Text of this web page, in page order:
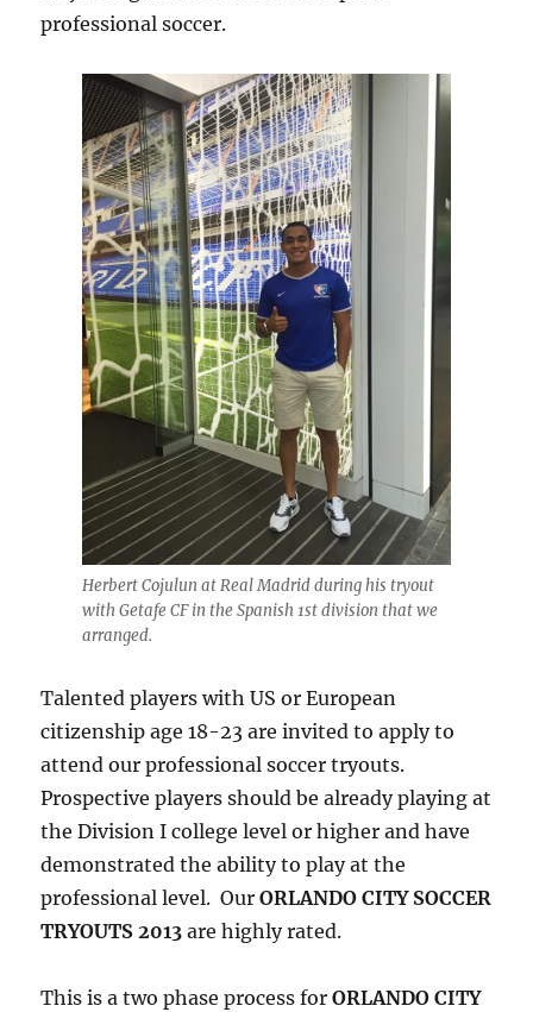
professional soccer.
Herbert Cojulun at Real Madrid during his tryout
with Getafe CF in the Spanish 1st division that we
arranged.
Talented players with US or European
citizenship age 18-23 are invited to apply to
attend our professional soccer tryouts.
Prospective players should be already playing at
the Division I college level or higher and have
demonstrated the ability to play at the
professional level. OurORLANDO CITY SOCCER
TRYOUTS 2013 are highly rated.
This is a two phase process forORLANDO CITY